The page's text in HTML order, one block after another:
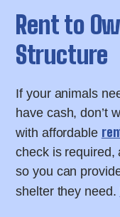
Rent to
Structure
If your animals
have cash, don’t
with affordable
check is required,
so you can
shelter they need.